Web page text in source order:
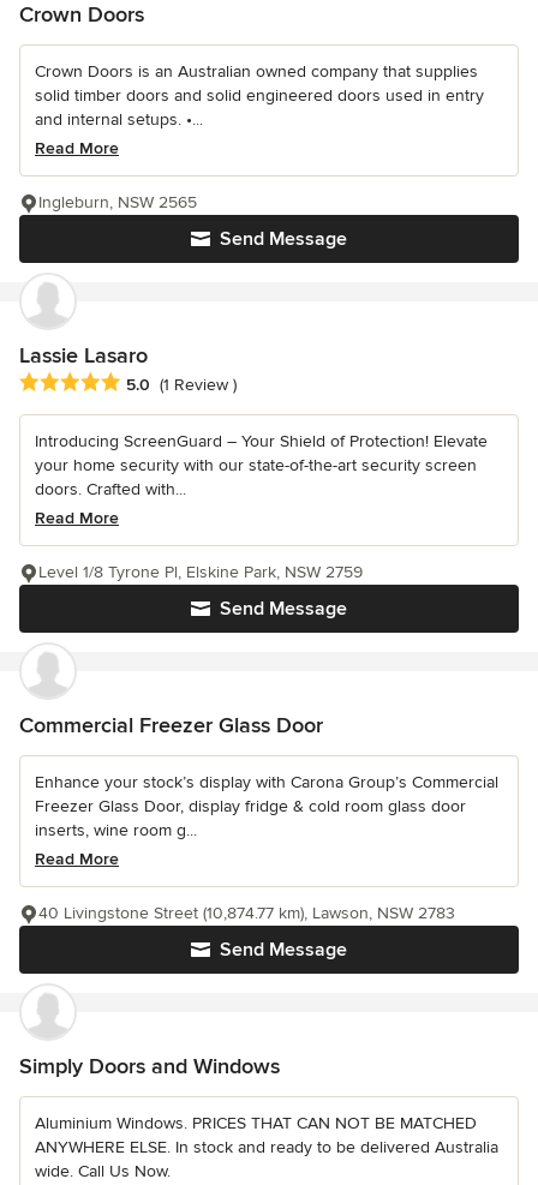
Crown Doors
Crown Doors is an Australian owned company that supplies
solid timber doors and solid engineered doors used in entry
and internal setups. •...
Read More
Send Message
Ingleburn, NSW 2565
Lassie Lasaro
Average rating: 5 out of 5 stars
5.0 (1 Review )
Introducing ScreenGuard – Your Shield of Protection! Elevate
your home security with our state-of-the-art security screen
doors. Crafted with...
Read More
Send Message
Level 1/8 Tyrone Pl, Elskine Park, NSW 2759
Commercial Freezer Glass Door
Enhance your stock’s display with Carona Group’s Commercial
Freezer Glass Door, display fridge & cold room glass door
inserts, wine room g...
Read More
Send Message
40 Livingstone Street (10,874.77 km), Lawson, NSW 2783
Simply Doors and Windows
Aluminium Windows. PRICES THAT CAN NOT BE MATCHED
ANYWHERE ELSE. In stock and ready to be delivered Australia
wide. Call Us Now.